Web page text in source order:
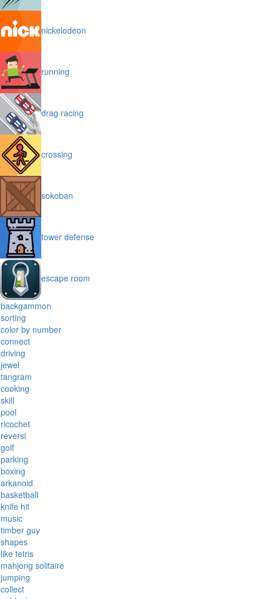
nickelodeon
running
drag racing
crossing
sokoban
tower defense
escape room
backgammon
sorting
color by number
connect
driving
jewel
tangram
cooking
skill
pool
ricochet
reversi
golf
parking
boxing
arkanoid
basketball
knife hit
music
timber guy
shapes
like tetris
mahjong solitaire
jumping
collect